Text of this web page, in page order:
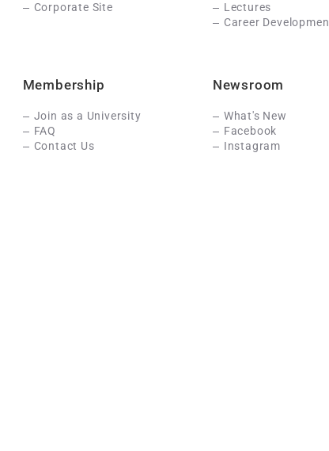
Corporate Site
Lectures
Career
Membership
Join as a University
FAQ
Contact Us
Newsroom
What's New
Facebook
Instagram